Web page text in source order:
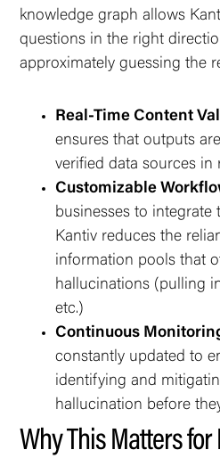
knowledge graph allows
questions in the right
approximately guessing the
Real-Time Content
ensures that outputs
verified data sources in
Customizable
businesses to integrate
Kantiv reduces the
information pools that
hallucinations (pulling
etc.)
Continuous
constantly updated to
identifying and
hallucination before
Why This Matters